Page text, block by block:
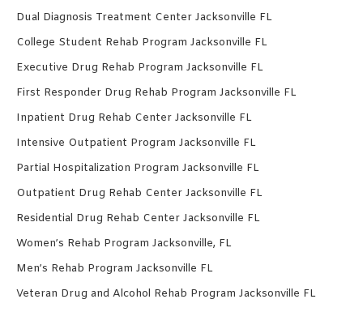
Dual Diagnosis Treatment Center Jacksonville FL
College Student Rehab Program Jacksonville FL
Executive Drug Rehab Program Jacksonville FL
First Responder Drug Rehab Program Jacksonville FL
Inpatient Drug Rehab Center Jacksonville FL
Intensive Outpatient Program Jacksonville FL
Partial Hospitalization Program Jacksonville FL
Outpatient Drug Rehab Center Jacksonville FL
Residential Drug Rehab Center Jacksonville FL
Women’s Rehab Program Jacksonville, FL
Men’s Rehab Program Jacksonville FL
Veteran Drug and Alcohol Rehab Program Jacksonville FL